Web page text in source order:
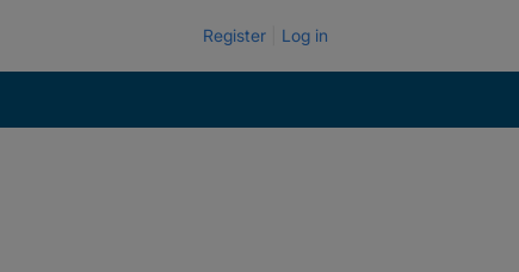
Register Log in